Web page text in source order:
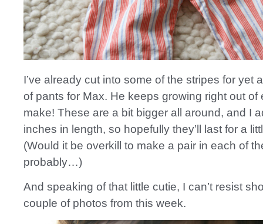
I’ve already cut into some of the stripes for yet
of pants for Max. He keeps growing right out of
make! These are a bit bigger all around, and I
inches in length, so hopefully they’ll last for a
(Would it be overkill to make a pair in each of
probably…)
And speaking of that little cutie, I can’t resist
couple of photos from this week.